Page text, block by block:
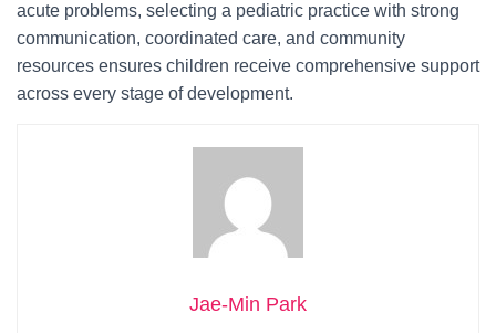
acute problems, selecting a pediatric practice with strong
communication, coordinated care, and community
resources ensures children receive comprehensive support
across every stage of development.
Jae-Min Park